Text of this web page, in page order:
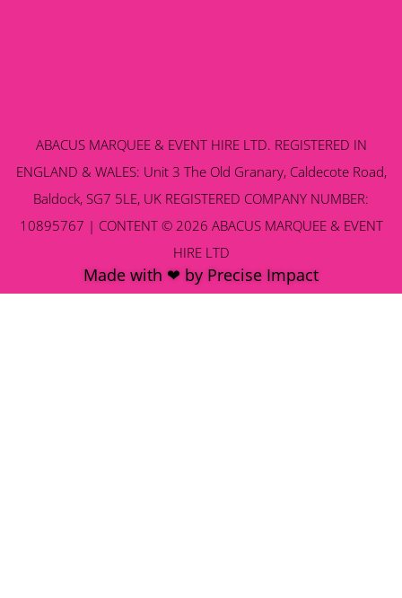
ABACUS MARQUEE & EVENT HIRE LTD. REGISTERED IN
ENGLAND & WALES: Unit 3 The Old Granary, Caldecote Road,
Baldock, SG7 5LE, UK REGISTERED COMPANY NUMBER:
10895767 | CONTENT © 2026 ABACUS MARQUEE & EVENT
HIRE LTD
Made with ❤ by Precise Impact